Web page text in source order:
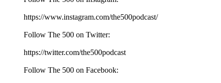
⁠⁠⁠⁠⁠⁠⁠⁠⁠⁠⁠⁠⁠⁠⁠⁠⁠⁠⁠https://www.instagram.com/the500podcast/⁠⁠⁠⁠⁠⁠⁠⁠⁠⁠⁠⁠⁠⁠⁠⁠⁠⁠⁠
Follow The 500 on Twitter:
⁠⁠⁠⁠⁠⁠⁠⁠⁠⁠⁠⁠⁠⁠⁠⁠⁠⁠⁠https://twitter.com/the500podcast⁠⁠⁠⁠⁠⁠⁠⁠⁠⁠⁠⁠⁠⁠⁠⁠⁠⁠⁠
Follow The 500 on Facebook: